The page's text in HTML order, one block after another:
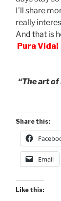
I’ll share
really
And that is
Pura Vida!
“The art
Share this:
Email
Like this: